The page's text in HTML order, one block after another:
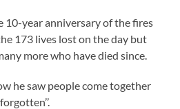
10-year anniversary of the fires
173 lives lost on the day but
more who have died since.
he saw people come together